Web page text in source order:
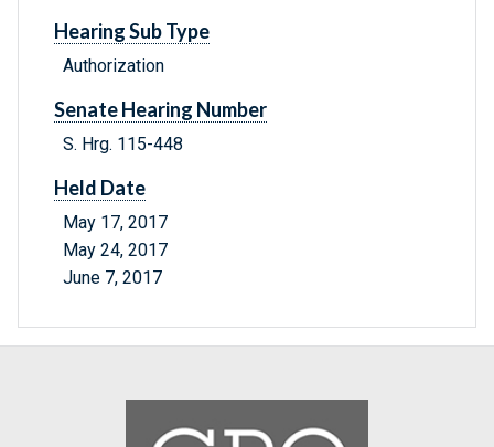
Hearing Sub Type
Authorization
Senate Hearing Number
S. Hrg. 115-448
Held Date
May 17, 2017
May 24, 2017
June 7, 2017